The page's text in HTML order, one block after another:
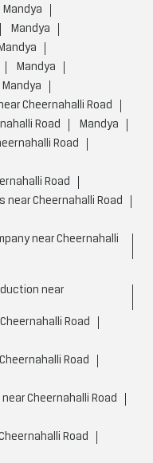
Mandya
Mandya
Mandya
Mandya
Mandya
Cheernahalli Road
Road
Mandya
Road
Road
near Cheernahalli Road
near Cheernahalli
near
Road
Road
Cheernahalli Road
Road